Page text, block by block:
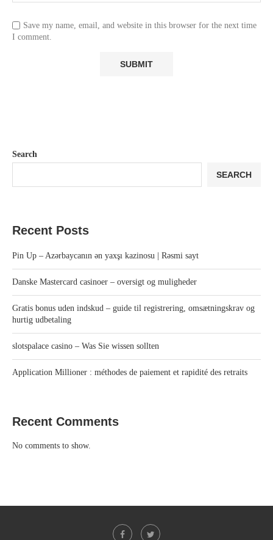
Save my name, email, and website in this browser for the next time
I comment.
Search
SEARCH
Recent Posts
Pin Up – Azərbaycanın ən yaxşı kazinosu | Rəsmi sayt
Danske Mastercard casinoer – oversigt og muligheder
Gratis bonus uden indskud – guide til registrering, omsætningskrav og
hurtig udbetaling
slotspalace casino – Was Sie wissen sollten
Application Millioner : méthodes de paiement et rapidité des retraits
Recent Comments
No comments to show.